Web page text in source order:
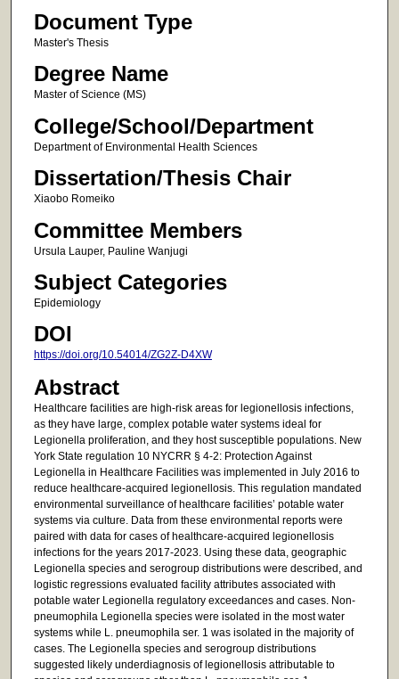
Document Type
Master's Thesis
Degree Name
Master of Science (MS)
College/School/Department
Department of Environmental Health Sciences
Dissertation/Thesis Chair
Xiaobo Romeiko
Committee Members
Ursula Lauper, Pauline Wanjugi
Subject Categories
Epidemiology
DOI
https://doi.org/10.54014/ZG2Z-D4XW
Abstract
Healthcare facilities are high-risk areas for legionellosis infections,
as they have large, complex potable water systems ideal for
Legionella proliferation, and they host susceptible populations. New
York State regulation 10 NYCRR § 4-2: Protection Against
Legionella in Healthcare Facilities was implemented in July 2016 to
reduce healthcare-acquired legionellosis. This regulation mandated
environmental surveillance of healthcare facilities’ potable water
systems via culture. Data from these environmental reports were
paired with data for cases of healthcare-acquired legionellosis
infections for the years 2017-2023. Using these data, geographic
Legionella species and serogroup distributions were described, and
logistic regressions evaluated facility attributes associated with
potable water Legionella regulatory exceedances and cases. Non-
pneumophila Legionella species were isolated in the most water
systems while L. pneumophila ser. 1 was isolated in the majority of
cases. The Legionella species and serogroup distributions
suggested likely underdiagnosis of legionellosis attributable to